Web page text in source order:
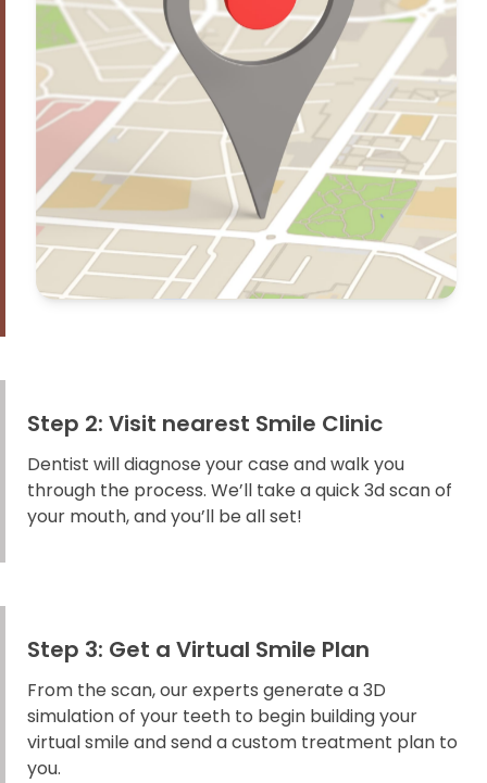
Step 2: Visit nearest Smile Clinic
Dentist will diagnose your case and walk you
through the process. We’ll take a quick 3d scan of
your mouth, and you’ll be all set!
Step 3: Get a Virtual Smile Plan
From the scan, our experts generate a 3D
simulation of your teeth to begin building your
virtual smile and send a custom treatment plan to
you.